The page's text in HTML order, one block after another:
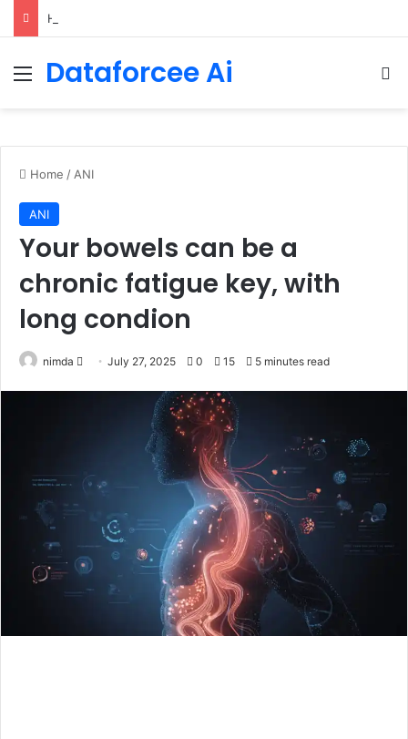
Menu
Dataforcee Ai
Home / ANI
ANI
Your bowels can be a
chronic fatigue key, with
long condion
nimda
SendJuly 27, 2025 0 15 5 minutes read